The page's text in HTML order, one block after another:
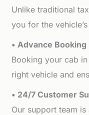
Unlike traditional
you for the
• Advance
Booking your cab
right vehicle and
• 24/7 Customer
Our support team